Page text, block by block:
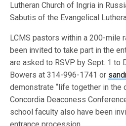
Lutheran Church of Ingria in
Sabutis of the Evangelical
LCMS pastors within a 200-mile
been invited to take part in the
are asked to RSVP by Sept. 1 to
Bowers at 314-996-1741 or
demonstrate “life together in the
Concordia Deaconess
school faculty also have been